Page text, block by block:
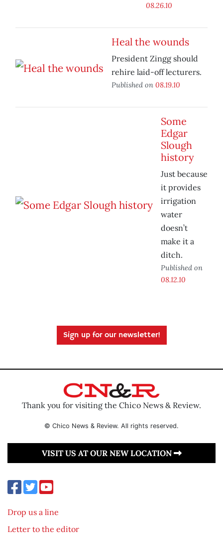
08.26.10
Heal the wounds
President Zingg should
rehire laid-off lecturers.
Published on 08.19.10
Some
Edgar
Slough
history
Just because
it provides
irrigation
water
doesn’t
make it a
ditch.
Published on
08.12.10
Sign up for our newsletter!
Thank you for visiting the Chico News & Review.
© Chico News & Review. All rights reserved.
VISIT US AT OUR NEW LOCATION
Drop us a line
Letter to the editor